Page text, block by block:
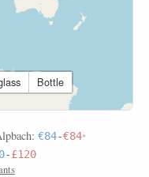
Bottle
€84-€84•
-£120